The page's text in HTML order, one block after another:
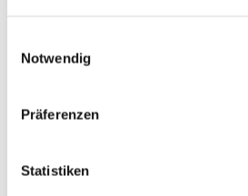
Notwendig
Präferenzen
Statistiken